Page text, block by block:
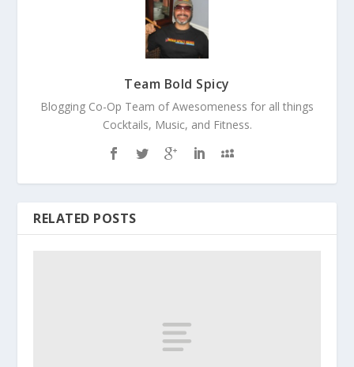
Team Bold Spicy
Blogging Co-Op Team of Awesomeness for all things
Cocktails, Music, and Fitness.
RELATED POSTS